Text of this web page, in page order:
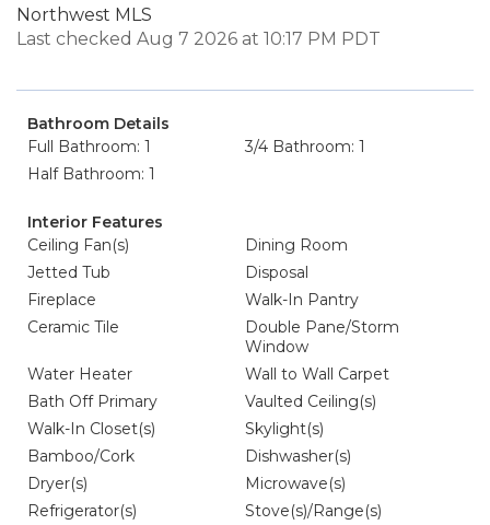
Northwest MLS
Last checked Aug 7 2026 at 10:17 PM PDT
Bathroom Details
Full Bathroom: 1
3/4 Bathroom: 1
Half Bathroom: 1
Interior Features
Ceiling Fan(s)
Dining Room
Jetted Tub
Disposal
Fireplace
Walk-In Pantry
Ceramic Tile
Double Pane/Storm
Window
Water Heater
Wall to Wall Carpet
Bath Off Primary
Vaulted Ceiling(s)
Walk-In Closet(s)
Skylight(s)
Bamboo/Cork
Dishwasher(s)
Dryer(s)
Microwave(s)
Refrigerator(s)
Stove(s)/Range(s)